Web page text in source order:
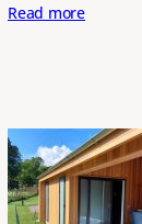
Read more